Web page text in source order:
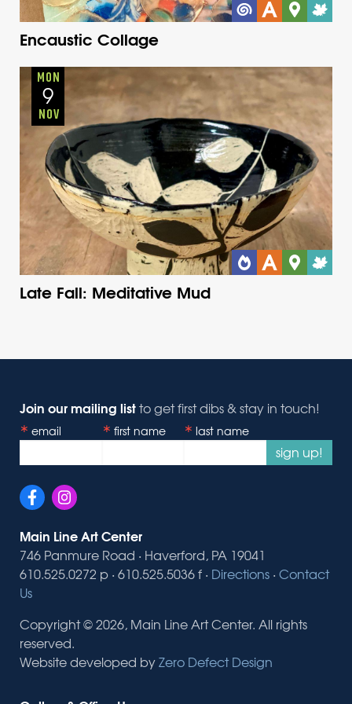
Encaustic Collage
Adults Onsite
Monday
MON
9
NOV
Late Fall: Meditative Mud
Join our mailing listto get first dibs & stay in touch!
email first name last name
sign up!
Main Line Art Center
746 Panmure Road · Haverford, PA 19041
610.525.0272 p · 610.525.5036 f · Directions · Contact
Us
Copyright © 2026, Main Line Art Center. All rights
reserved.
Website developed byZero Defect Design